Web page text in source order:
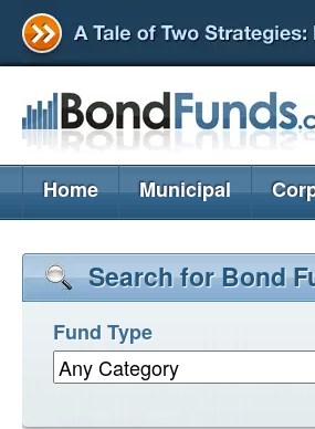
Home Municipal
Search for Bond
Fund Type